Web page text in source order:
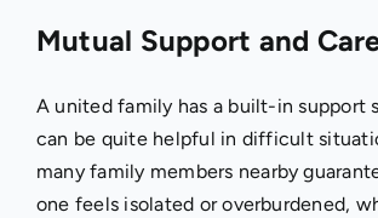
Mutual Support and
A united family has a built-in support
can be quite helpful in difficult
many family members nearby
one feels isolated or overburdened,